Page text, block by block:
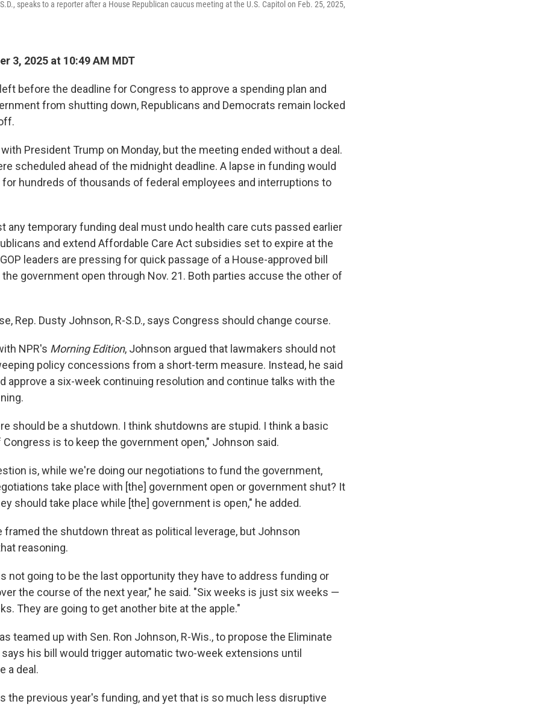
speaks to a reporter after a House Republican caucus meeting at the U.S. Capitol on Feb. 25, 2025,
3, 2025 at 10:49 AM MDT
before the deadline for Congress to approve a spending plan and
from shutting down, Republicans and Democrats remain locked
President Trump on Monday, but the meeting ended without a deal.
scheduled ahead of the midnight deadline. A lapse in funding would
hundreds of thousands of federal employees and interruptions to
any temporary funding deal must undo health care cuts passed earlier
and extend Affordable Care Act subsidies set to expire at the
leaders are pressing for quick passage of a House-approved bill
government open through Nov. 21. Both parties accuse the other of
Rep. Dusty Johnson, R-S.D., says Congress should change course.
NPR's Morning Edition, Johnson argued that lawmakers should not
policy concessions from a short-term measure. Instead, he said
approve a six-week continuing resolution and continue talks with the
should be a shutdown. I think shutdowns are stupid. I think a basic
is to keep the government open," Johnson said.
is, while we're doing our negotiations to fund the government,
take place with [the] government open or government shut? It
should take place while [the] government is open," he added.
framed the shutdown threat as political leverage, but Johnson
reasoning.
not going to be the last opportunity they have to address funding or
the course of the next year," he said. "Six weeks is just six weeks —
They are going to get another bite at the apple."
teamed up with Sen. Ron Johnson, R-Wis., to propose the Eliminate
his bill would trigger automatic two-week extensions until
a deal.
the previous year's funding, and yet that is so much less disruptive